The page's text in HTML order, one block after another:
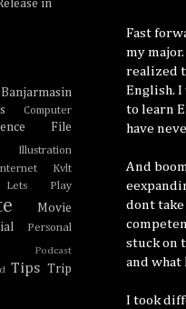
Fast
my
realized
English.
to learn
have
And
dont take
stuck on
and what
I took
in
Banjarmasin
Computer
File
Illustration
Kvlt
Lets Play
Movie
Personal
Podcast
Tips Trip